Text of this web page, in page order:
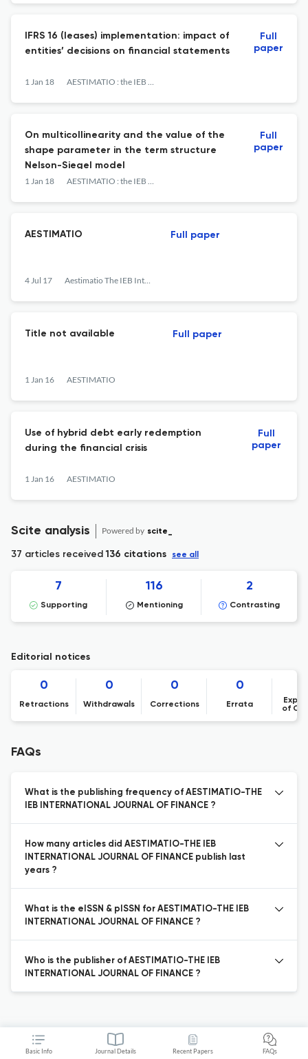
Basic Info Journal Details Recent Papers FAQs
IFRS 16 (leases) implementation: impact of
entities’ decisions on financial statements
1 Jan 18 AESTIMATIO : the IEB International Journal of Finance
Full
paper
On multicollinearity and the value of the
shape parameter in the term structure
Nelson-Siegel model
1 Jan 18 AESTIMATIO : the IEB International Journal of Finance
Full
paper
AESTIMATIO
4 Jul 17 Aestimatio The IEB International Journal of Finance
Full paper
Title not available
1 Jan 16 AESTIMATIO
Full paper
Use of hybrid debt early redemption
during the financial crisis
1 Jan 16 AESTIMATIO
Full
paper
Scite analysis Powered by scite_
37 articles received136 citations see all
7
Supporting
116
Mentioning
2
Contrasting
Editorial notices
0
Retractions
0
Withdrawals
0
Corrections
0
Errata
of
FAQs
What is the publishing frequency of AESTIMATIO-THE
IEB INTERNATIONAL JOURNAL OF FINANCE ?
How many articles did AESTIMATIO-THE IEB
INTERNATIONAL JOURNAL OF FINANCE publish last
years ?
What is the eISSN & pISSN for AESTIMATIO-THE IEB
INTERNATIONAL JOURNAL OF FINANCE ?
Who is the publisher of AESTIMATIO-THE IEB
INTERNATIONAL JOURNAL OF FINANCE ?